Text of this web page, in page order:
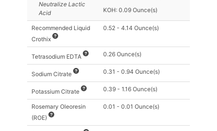
Neutralize Lactic
Acid
KOH: 0.09 Ounce(s)
Recommended Liquid
Crothix
0.52 - 4.14 Ounce(s)
Tetrasodium EDTA 0.26 Ounce(s)
Sodium Citrate 0.31 - 0.94 Ounce(s)
Potassium Citrate 0.39 - 1.16 Ounce(s)
Rosemary Oleoresin
(ROE)
0.01 - 0.01 Ounce(s)